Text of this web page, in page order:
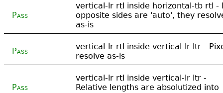
Pass
vertical-lr rtl inside horizontal-tb rtl -
opposite sides are 'auto', they
as-is
Pass
vertical-lr rtl inside vertical-lr ltr -
resolve as-is
Pass
vertical-lr rtl inside vertical-lr ltr -
Relative lengths are absolutized into